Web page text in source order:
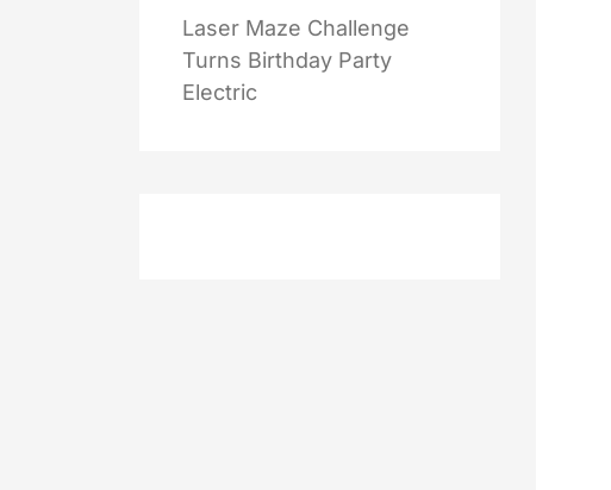
Laser Maze Challenge
Turns Birthday Party
Electric